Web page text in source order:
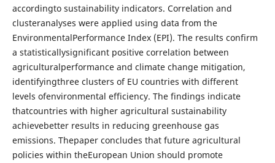
accordingto sustainability indicators. Correlation and
clusteranalyses were applied using data from the
EnvironmentalPerformance Index (EPI). The results confirm
a statisticallysignificant positive correlation between
agriculturalperformance and climate change mitigation,
identifyingthree clusters of EU countries with different
levels ofenvironmental efficiency. The findings indicate
thatcountries with higher agricultural sustainability
achievebetter results in reducing greenhouse gas
emissions. Thepaper concludes that future agricultural
policies within theEuropean Union should promote